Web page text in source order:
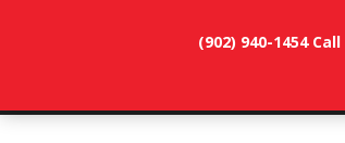
(902) 940-1454‬